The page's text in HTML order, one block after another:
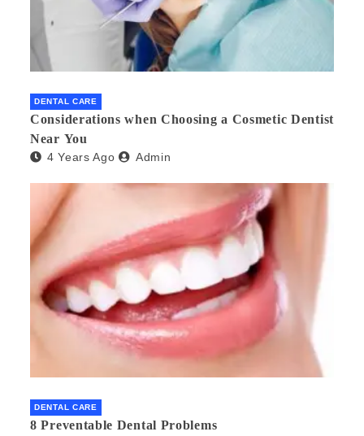
DENTAL CARE
Considerations when Choosing a Cosmetic Dentist
Near You
4 Years Ago Admin
DENTAL CARE
8 Preventable Dental Problems